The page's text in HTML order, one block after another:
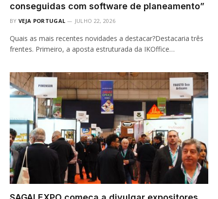
conseguidas com software de planeamento”
BY VEJA PORTUGAL JULHO 22, 2026
Quais as mais recentes novidades a destacar?Destacaria três
frentes. Primeiro, a aposta estruturada da IKOffice…